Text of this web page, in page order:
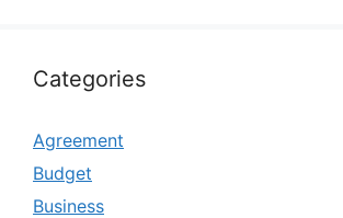
Categories
Agreement
Budget
Business